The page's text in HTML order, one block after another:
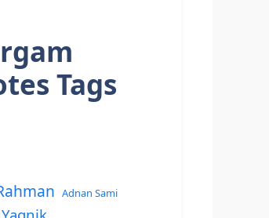
Tags
Adnan Sami